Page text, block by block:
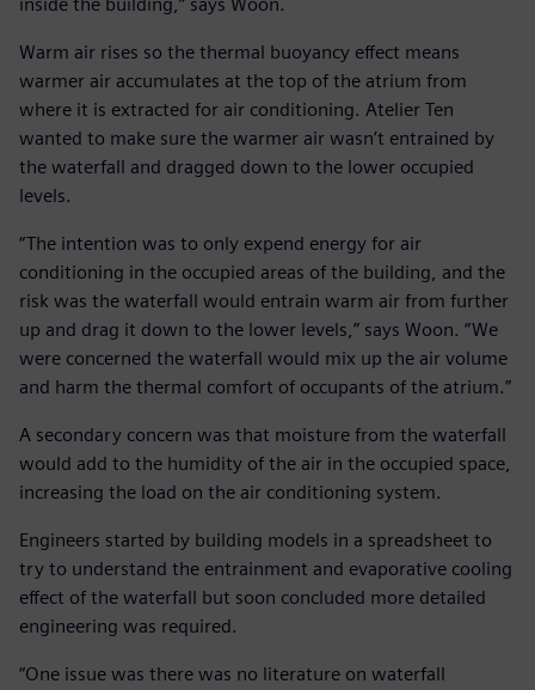
inside the building,” says Woon.
Warm air rises so the thermal buoyancy effect means
warmer air accumulates at the top of the atrium from
where it is extracted for air conditioning. Atelier Ten
wanted to make sure the warmer air wasn’t entrained by
the waterfall and dragged down to the lower occupied
levels.
“The intention was to only expend energy for air
conditioning in the occupied areas of the building, and the
risk was the waterfall would entrain warm air from further
up and drag it down to the lower levels,” says Woon. “We
were concerned the waterfall would mix up the air volume
and harm the thermal comfort of occupants of the atrium.”
A secondary concern was that moisture from the waterfall
would add to the humidity of the air in the occupied space,
increasing the load on the air conditioning system.
Engineers started by building models in a spreadsheet to
try to understand the entrainment and evaporative cooling
effect of the waterfall but soon concluded more detailed
engineering was required.
“One issue was there was no literature on waterfall